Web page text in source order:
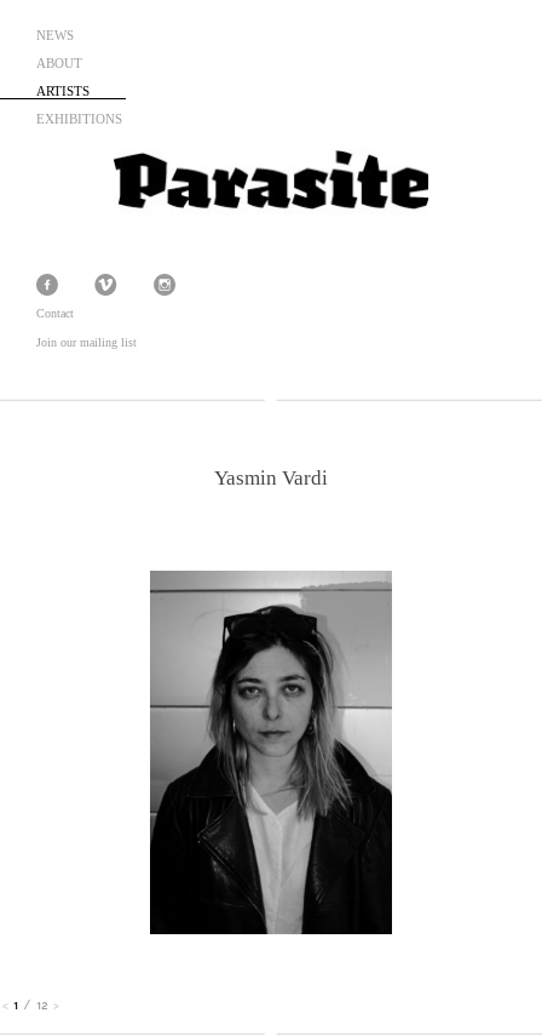
NEWS
ABOUT
ARTISTS
EXHIBITIONS
Contact
Join our mailing list
Yasmin Vardi
< 1 / 12 >